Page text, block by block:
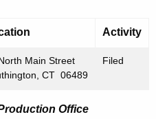
Activity
Main Street
CT 06489
Filed
Office